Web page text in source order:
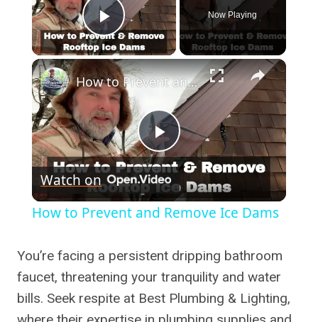
Play Video
Now Playing
×
Play
Video
How to Prevent and Remove Ice Dams
Watch on
How to Prevent and Remove Ice Dams
You’re facing a persistent dripping bathroom
faucet, threatening your tranquility and water
bills. Seek respite at Best Plumbing & Lighting,